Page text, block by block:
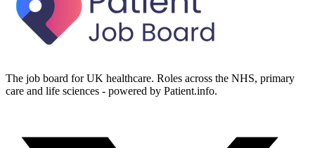
The job board for UK healthcare. Roles across the NHS, primary
care and life sciences - powered by Patient.info.